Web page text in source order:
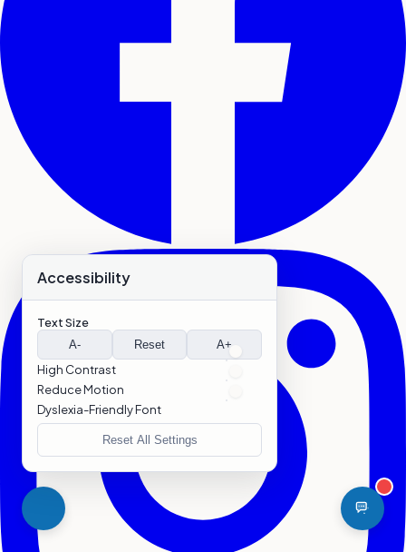
Accessibility
Text Size
A- Reset A+
High Contrast
Reduce Motion
Dyslexia-Friendly Font
Reset All Settings